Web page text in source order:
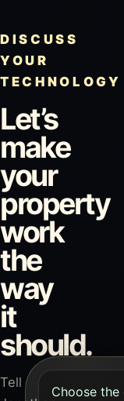
DISCUSS
YOUR
TECHNOLOGY
Let’s
make
your
property
work
the
way
it
should.
Tell
Choose the